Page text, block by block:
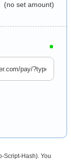
(no set amount)
Script-Hash). You